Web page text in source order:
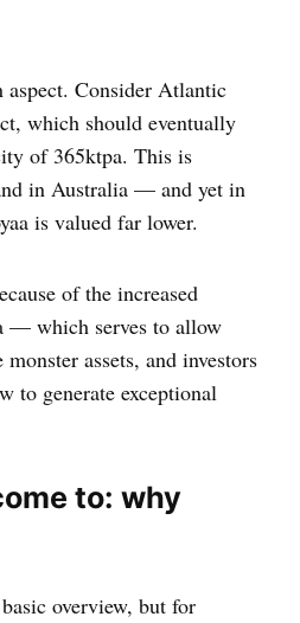
aspect. Consider Atlantic
which should eventually
of 365ktpa. This is
in Australia — and yet in
is valued far lower.
of the increased
— which serves to allow
assets, and investors
to generate exceptional
to: why
overview, but for